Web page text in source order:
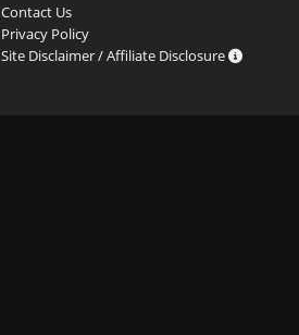
Contact Us
Privacy Policy
Site Disclaimer / Affiliate Disclosure